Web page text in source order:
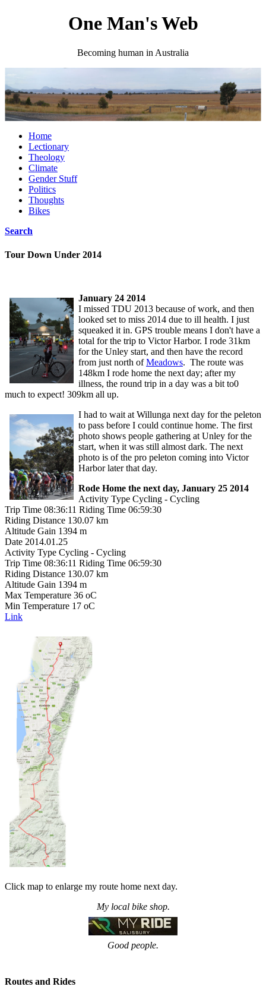
One Man's Web
Becoming human in Australia
Home
Lectionary
Theology
Climate
Gender Stuff
Politics
Thoughts
Bikes
Search
Tour Down Under 2014
January 24 2014
I missed TDU 2013 because of work, and then
looked set to miss 2014 due to ill health. I just
squeaked it in. GPS trouble means I don't have a
total for the trip to Victor Harbor. I rode 31km
for the Unley start, and then have the record
from just north ofMeadows. The route was
148km I rode home the next day; after my
illness, the round trip in a day was a bit to0
much to expect! 309km all up.
I had to wait at Willunga next day for the peleton
to pass before I could continue home. The first
photo shows people gathering at Unley for the
start, when it was still almost dark. The next
photo is of the pro peleton coming into Victor
Harbor later that day.
Rode Home the next day, January 25 2014
Activity Type Cycling - Cycling
Trip Time 08:36:11 Riding Time 06:59:30
Riding Distance 130.07 km
Altitude Gain 1394 m
Date 2014.01.25
Activity Type Cycling - Cycling
Trip Time 08:36:11 Riding Time 06:59:30
Riding Distance 130.07 km
Altitude Gain 1394 m
Max Temperature 36 oC
Min Temperature 17 oC
Link
Click map to enlarge my route home next day.
My local bike shop.
Good people.
Routes and Rides